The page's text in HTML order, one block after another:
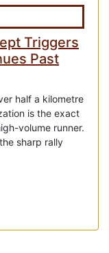
Triggers
Past
half a kilometre
is the exact
volume runner.
sharp rally